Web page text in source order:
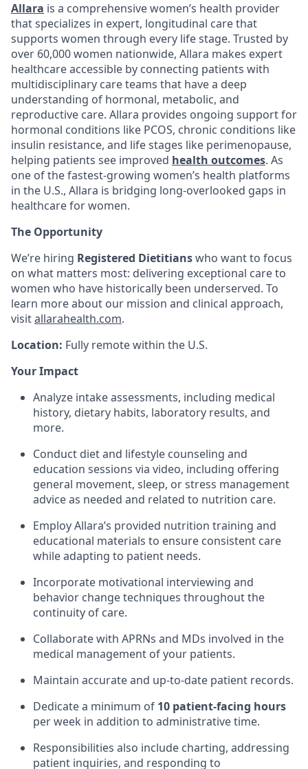
Allara is a comprehensive women’s health provider
that specializes in expert, longitudinal care that
supports women through every life stage. Trusted by
over 60,000 women nationwide, Allara makes expert
healthcare accessible by connecting patients with
multidisciplinary care teams that have a deep
understanding of hormonal, metabolic, and
reproductive care. Allara provides ongoing support for
hormonal conditions like PCOS, chronic conditions like
insulin resistance, and life stages like perimenopause,
helping patients see improved health outcomes. As
one of the fastest-growing women’s health platforms
in the U.S., Allara is bridging long-overlooked gaps in
healthcare for women.
The Opportunity
We’re hiring Registered Dietitianswho want to focus
on what matters most: delivering exceptional care to
women who have historically been underserved. To
learn more about our mission and clinical approach,
visitallarahealth.com.
Location: Fully remote within the U.S.
Your Impact
Analyze intake assessments, including medical
history, dietary habits, laboratory results, and
more.
Conduct diet and lifestyle counseling and
education sessions via video, including offering
general movement, sleep, or stress management
advice as needed and related to nutrition care.
Employ Allara’s provided nutrition training and
educational materials to ensure consistent care
while adapting to patient needs.
Incorporate motivational interviewing and
behavior change techniques throughout the
continuity of care.
Collaborate with APRNs and MDs involved in the
medical management of your patients.
Maintain accurate and up-to-date patient records.
Dedicate a minimum of 10 patient-facing hours
per week in addition to administrative time.
Responsibilities also include charting, addressing
patient inquiries, and responding to